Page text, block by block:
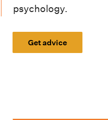
psychology.
Get advice